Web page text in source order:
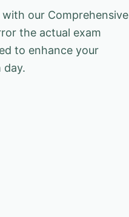
our Comprehensive
the actual exam
to enhance your
day.